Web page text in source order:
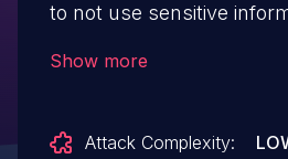
to not use sensitive
AES-256 encryption for
Show more
Attack Complexity: